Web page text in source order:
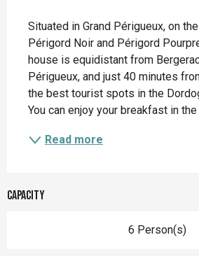
Situated in Grand Périgueux, on
Périgord Noir and Périgord
house is equidistant from
Périgueux, and just 40 minutes
the best tourist spots in the
You can enjoy your breakfast in
Read more
Capacity
6 Person(s)